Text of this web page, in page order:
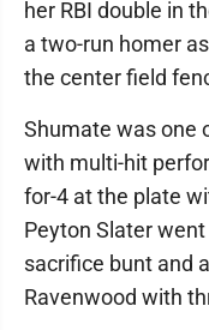
her RBI double in
a two-run homer
the center field
Shumate was one
with multi-hit
for-4 at the plate
Peyton Slater
sacrifice bunt and
Ravenwood with